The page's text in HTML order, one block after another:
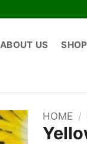
ABOUT US
HOME /